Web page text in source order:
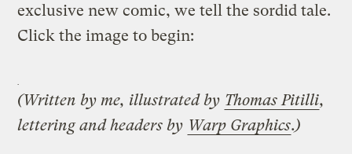
exclusive new comic, we tell the sordid tale.
Click the image to begin:
(Written by me, illustrated by Thomas Pitilli,
lettering and headers by Warp Graphics.)